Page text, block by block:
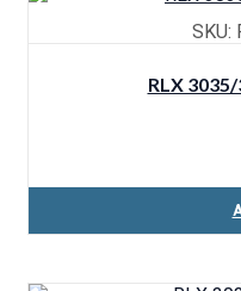
SKU:
RLX